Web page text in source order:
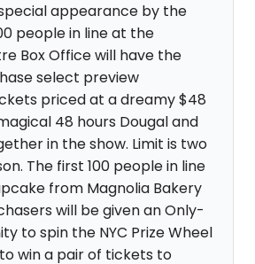
appearance by the
people in line at the
Box Office will have the
select preview
priced at a dreamy $48
48 hours Dougal and
in the show. Limit is two
The first 100 people in line
from Magnolia Bakery
will be given an Only-
to spin the NYC Prize Wheel
win a pair of tickets to